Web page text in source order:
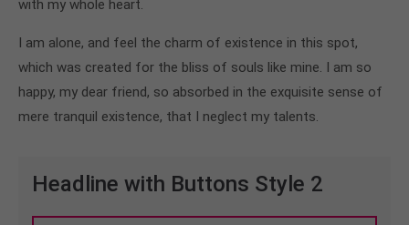
info@yourdomain.com
About us
Lorem ipsum dolor sit amet, consectetuer
adipiscing elit.
parturient montes, nascetur ridiculus mus. Donec
with my whole heart.
I am alone, and feel the charm of existence in this spot,
which was created for the bliss of souls like mine. I am so
happy, my dear friend, so absorbed in the exquisite sense of
mere tranquil existence, that I neglect my talents.
Headline with Buttons Style 2